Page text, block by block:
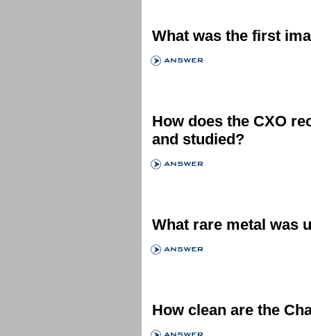
What was the first
How does the CXO
and studied?
What rare metal was
How clean are the